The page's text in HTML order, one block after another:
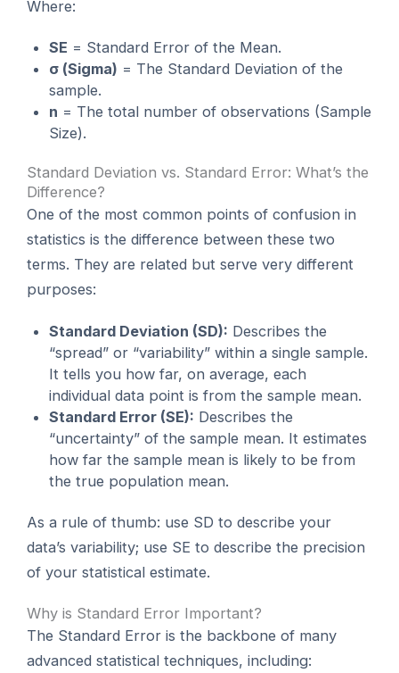
Where:
SE = Standard Error of the Mean.
σ (Sigma) = The Standard Deviation of the
sample.
n = The total number of observations (Sample
Size).
Standard Deviation vs. Standard Error: What’s the
Difference?
One of the most common points of confusion in
statistics is the difference between these two
terms. They are related but serve very different
purposes:
Standard Deviation (SD): Describes the
“spread” or “variability” within a single sample.
It tells you how far, on average, each
individual data point is from the sample mean.
Standard Error (SE): Describes the
“uncertainty” of the sample mean. It estimates
how far the sample mean is likely to be from
the true population mean.
As a rule of thumb: use SD to describe your
data’s variability; use SE to describe the precision
of your statistical estimate.
Why is Standard Error Important?
The Standard Error is the backbone of many
advanced statistical techniques, including: